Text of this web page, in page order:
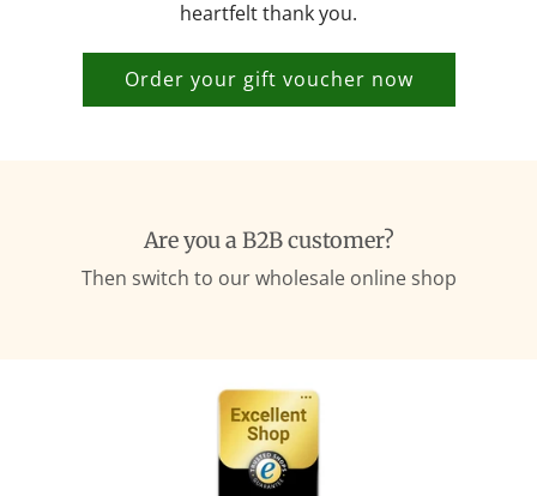
heartfelt thank you.
Order your gift voucher now
Are you a B2B customer?
Then switch to our wholesale online shop